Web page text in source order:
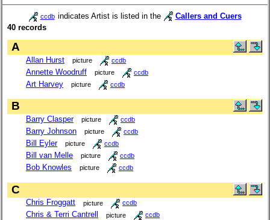
ccdb indicates Artist is listed in the
Callers and Cuers
40 records
A
Allan Hurst picture ccdb
Annette Woodruff picture ccdb
Art Harvey picture ccdb
B
Barry Clasper picture ccdb
Barry Johnson picture ccdb
Bill Eyler picture ccdb
Bill van Melle picture ccdb
Bob Knowles picture ccdb
C
Chris Froggatt picture ccdb
Chris & Terri Cantrell picture ccdb